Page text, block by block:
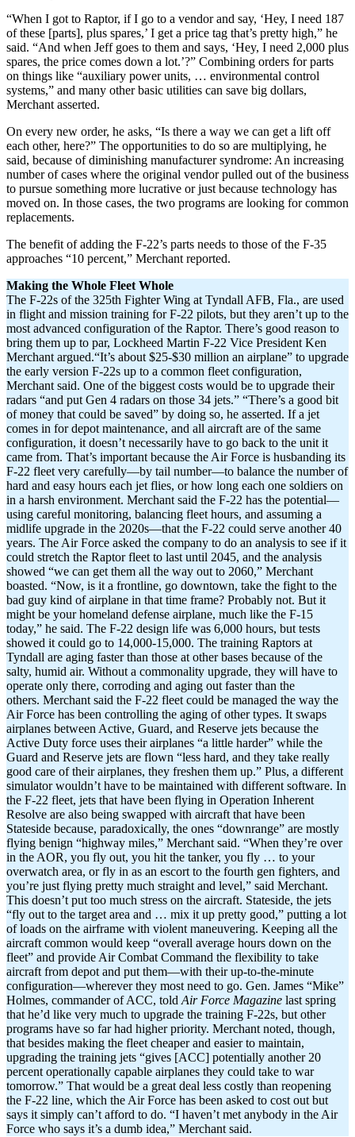
“When I got to Raptor, if I go to a vendor and say, ‘Hey, I need 187
of these [parts], plus spares,’ I get a price tag that’s pretty high,” he
said. “And when Jeff goes to them and says, ‘Hey, I need 2,000 plus
spares, the price comes down a lot.’?” Combining orders for parts
on things like “auxiliary power units, … environmental control
systems,” and many other basic utilities can save big dollars,
Merchant asserted.
On every new order, he asks, “Is there a way we can get a lift off
each other, here?” The opportunities to do so are multiplying, he
said, because of diminishing manufacturer syndrome: An increasing
number of cases where the original vendor pulled out of the business
to pursue something more lucrative or just because technology has
moved on. In those cases, the two programs are looking for common
replacements.
The benefit of adding the F-22’s parts needs to those of the F-35
approaches “10 percent,” Merchant reported.
Making the Whole Fleet Whole
The F-22s of the 325th Fighter Wing at Tyndall AFB, Fla., are used
in flight and mission training for F-22 pilots, but they aren’t up to the
most advanced configuration of the Raptor. There’s good reason to
bring them up to par, Lockheed Martin F-22 Vice President Ken
Merchant argued.“It’s about $25-$30 million an airplane” to upgrade
the early version F-22s up to a common fleet configuration,
Merchant said. One of the biggest costs would be to upgrade their
radars “and put Gen 4 radars on those 34 jets.” “There’s a good bit
of money that could be saved” by doing so, he asserted. If a jet
comes in for depot maintenance, and all aircraft are of the same
configuration, it doesn’t necessarily have to go back to the unit it
came from. That’s important because the Air Force is husbanding its
F-22 fleet very carefully—by tail number—to balance the number of
hard and easy hours each jet flies, or how long each one soldiers on
in a harsh environment. Merchant said the F-22 has the potential—
using careful monitoring, balancing fleet hours, and assuming a
midlife upgrade in the 2020s—that the F-22 could serve another 40
years. The Air Force asked the company to do an analysis to see if it
could stretch the Raptor fleet to last until 2045, and the analysis
showed “we can get them all the way out to 2060,” Merchant
boasted. “Now, is it a frontline, go downtown, take the fight to the
bad guy kind of airplane in that time frame? Probably not. But it
might be your homeland defense airplane, much like the F-15
today,” he said. The F-22 design life was 6,000 hours, but tests
showed it could go to 14,000-15,000. The training Raptors at
Tyndall are aging faster than those at other bases because of the
salty, humid air. Without a commonality upgrade, they will have to
operate only there, corroding and aging out faster than the
others. Merchant said the F-22 fleet could be managed the way the
Air Force has been controlling the aging of other types. It swaps
airplanes between Active, Guard, and Reserve jets because the
Active Duty force uses their airplanes “a little harder” while the
Guard and Reserve jets are flown “less hard, and they take really
good care of their airplanes, they freshen them up.” Plus, a different
simulator wouldn’t have to be maintained with different software. In
the F-22 fleet, jets that have been flying in Operation Inherent
Resolve are also being swapped with aircraft that have been
Stateside because, paradoxically, the ones “downrange” are mostly
flying benign “highway miles,” Merchant said. “When they’re over
in the AOR, you fly out, you hit the tanker, you fly … to your
overwatch area, or fly in as an escort to the fourth gen fighters, and
you’re just flying pretty much straight and level,” said Merchant.
This doesn’t put too much stress on the aircraft. Stateside, the jets
“fly out to the target area and … mix it up pretty good,” putting a lot
of loads on the airframe with violent maneuvering. Keeping all the
aircraft common would keep “overall average hours down on the
fleet” and provide Air Combat Command the flexibility to take
aircraft from depot and put them—with their up-to-the-minute
configuration—wherever they most need to go. Gen. James “Mike”
Holmes, commander of ACC, toldAir Force Magazine last spring
that he’d like very much to upgrade the training F-22s, but other
programs have so far had higher priority. Merchant noted, though,
that besides making the fleet cheaper and easier to maintain,
upgrading the training jets “gives [ACC] potentially another 20
percent operationally capable airplanes they could take to war
tomorrow.” That would be a great deal less costly than reopening
the F-22 line, which the Air Force has been asked to cost out but
says it simply can’t afford to do. “I haven’t met anybody in the Air
Force who says it’s a dumb idea,” Merchant said.